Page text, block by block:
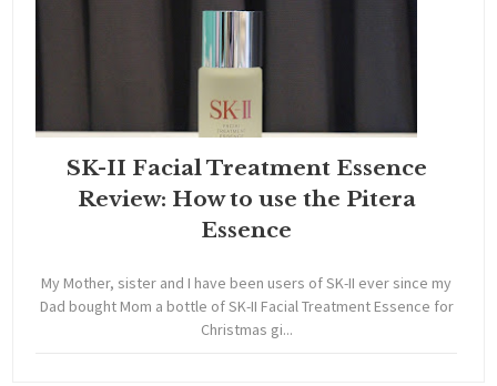
SK-II Facial Treatment Essence
Review: How to use the Pitera
Essence
My Mother, sister and I have been users of SK-II ever since my
Dad bought Mom a bottle of SK-II Facial Treatment Essence for
Christmas gi...